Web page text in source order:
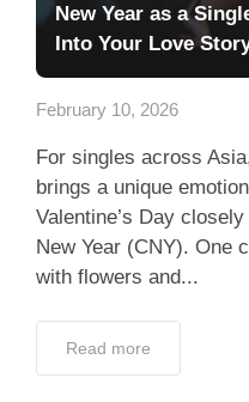
New Year as a
Into Your Love
February 10, 2026
For singles across
brings a unique
Valentine’s Day
New Year (CNY). One
with flowers and...
Read more